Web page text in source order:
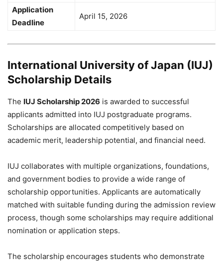
Application
Deadline
April 15, 2026
International University of Japan (IUJ)
Scholarship Details
The IUJ Scholarship 2026 is awarded to successful
applicants admitted into IUJ postgraduate programs.
Scholarships are allocated competitively based on
academic merit, leadership potential, and financial need.
IUJ collaborates with multiple organizations, foundations,
and government bodies to provide a wide range of
scholarship opportunities. Applicants are automatically
matched with suitable funding during the admission review
process, though some scholarships may require additional
nomination or application steps.
The scholarship encourages students who demonstrate